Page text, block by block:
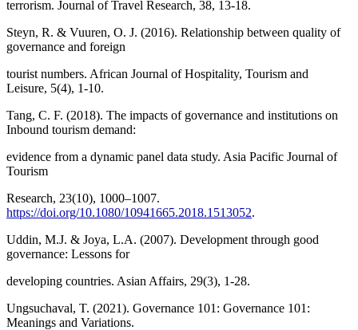
terrorism. Journal of Travel Research, 38, 13-18.
Steyn, R. & Vuuren, O. J. (2016). Relationship between quality of
governance and foreign
tourist numbers. African Journal of Hospitality, Tourism and
Leisure, 5(4), 1-10.
Tang, C. F. (2018). The impacts of governance and institutions on
Inbound tourism demand:
evidence from a dynamic panel data study. Asia Pacific Journal of
Tourism
Research, 23(10), 1000–1007.
https://doi.org/10.1080/10941665.2018.1513052.
Uddin, M.J. & Joya, L.A. (2007). Development through good
governance: Lessons for
developing countries. Asian Affairs, 29(3), 1-28.
Ungsuchaval, T. (2021). Governance 101: Governance 101:
Meanings and Variations.